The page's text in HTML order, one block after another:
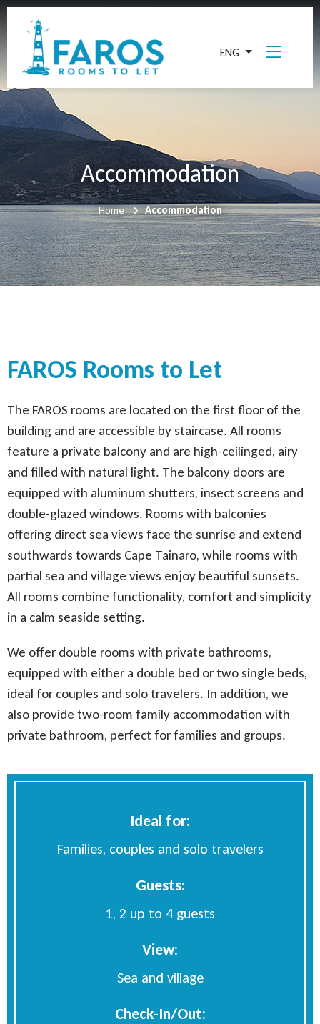
ENG
Accommodation
Home Accommodation
FAROS Rooms to Let
The FAROS rooms are located on the first floor of the
building and are accessible by staircase. All rooms
feature a private balcony and are high-ceilinged, airy
and filled with natural light. The balcony doors are
equipped with aluminum shutters, insect screens and
double-glazed windows. Rooms with balconies
offering direct sea views face the sunrise and extend
southwards towards Cape Tainaro, while rooms with
partial sea and village views enjoy beautiful sunsets.
All rooms combine functionality, comfort and simplicity
in a calm seaside setting.
We offer double rooms with private bathrooms,
equipped with either a double bed or two single beds,
ideal for couples and solo travelers. In addition, we
also provide two-room family accommodation with
private bathroom, perfect for families and groups.
Ideal for:
Families, couples and solo travelers
Guests:
1, 2 up to 4 guests
View:
Sea and village
Check-In/Out: